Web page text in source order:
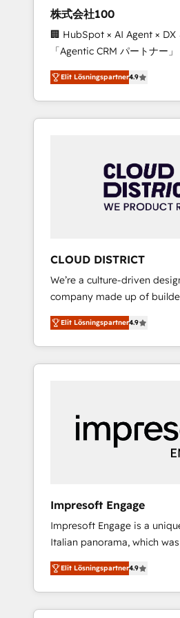
design scalable strategies
measurable growth. 🌎 Highlights: • 10+ years
as a HubSpot partner. •
Platform Migration
of the Year LATAM 2022,
Partner of the Year 2024. •
Aliados.ai (AI, marketing &
grow faster, smarter, and
株式会社100
🏢 HubSpot × AI Agent × DX
「Agentic CRM パートナー」 経営課題と現場業
務をつなぐAIネイティブ・エ
て、HubSpot Eliteの実装力で
を再設計します。 💡 100inc は何をする会社
か？ HubSpotを共通基盤に
本のAIネイティブ・エージェ
部・グループ会社・部門が分
ータと業務プロセスのサイロ
ら、GTMの見える化・自動化
運用、データ品質設計、グル
合に対応します。 2️⃣ AIエージェント組織構築
営業・マーケティング業務の
行する組織への移行を設計・
Claude等をHubSpotと連携
用ルール・成果指標まで含め
PMOとして主導。「設定の
の責任」を引き受け、部門横
変革管理を実行します。 ▸ CMS戦略設計・構
Hubで一体提供。 ▸ 既存CRM
支援：Salesforce・Marketo
移行、カスタム設計、履歴デ
計まで。 ▸ AEO対応：
のAI検索からの流入・引用を
HubSpotアワード受賞・
Elit Lösningspartner4.9
CLOUD DISTRICT
We’re a culture-driven
company made up of
and big thinkers. We blend
and development—always
—to turn ideas,
into meaningful
most importantly—simple.
into bold ideas and shape
thoughtful products and
Elit Lösningspartner4.9
Impresoft Engage
Impresoft Engage is a
Italian panorama, which
aim of putting Customer
center by creating digital
capable of integrating
data. We offer the best digital solutions on
Elit Lösningspartner4.9